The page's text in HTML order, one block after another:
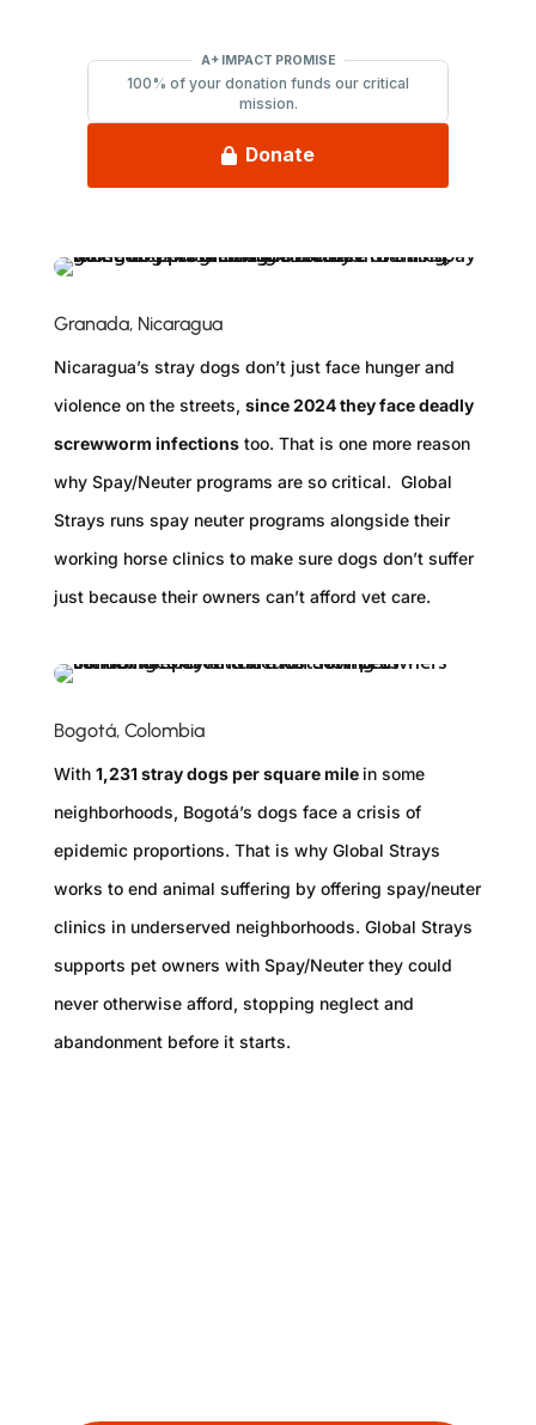
Granada, Nicaragua
Nicaragua’s stray dogs don’t just face hunger and
violence on the streets, since 2024 they face deadly
screwworm infectionstoo. That is one more reason
why Spay/Neuter programs are so critical. Global
Strays runs spay neuter programs alongside their
working horse clinics to make sure dogs don’t suffer
just because their owners can’t afford vet care.
Bogotá, Colombia
With 1,231 stray dogs per square mile in some
neighborhoods, Bogotá’s dogs face a crisis of
epidemic proportions. That is why Global Strays
works to end animal suffering by offering spay/neuter
clinics in underserved neighborhoods. Global Strays
supports pet owners with Spay/Neuter they could
never otherwise afford, stopping neglect and
abandonment before it starts.